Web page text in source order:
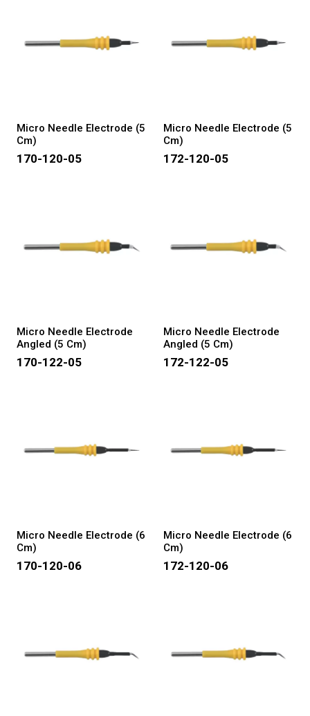
Micro Needle Electrode (5
Cm)
170-120-05
Micro Needle Electrode (5
Cm)
172-120-05
Micro Needle Electrode
Angled (5 Cm)
170-122-05
Micro Needle Electrode
Angled (5 Cm)
172-122-05
Micro Needle Electrode (6
Cm)
170-120-06
Micro Needle Electrode (6
Cm)
172-120-06